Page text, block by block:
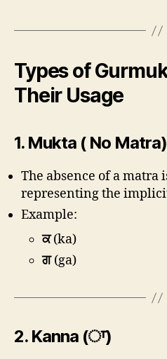
Types of
Their Usage
1. Mukta ( No Matra)
The absence of a matra
representing the
Example:
ਕ(ka)
ਗ(ga)
2. Kanna (ਾ)